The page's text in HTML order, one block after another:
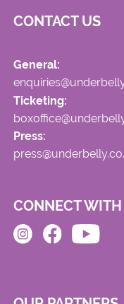
CONTACT US
General:
Ticketing:
Press:
CONNECT